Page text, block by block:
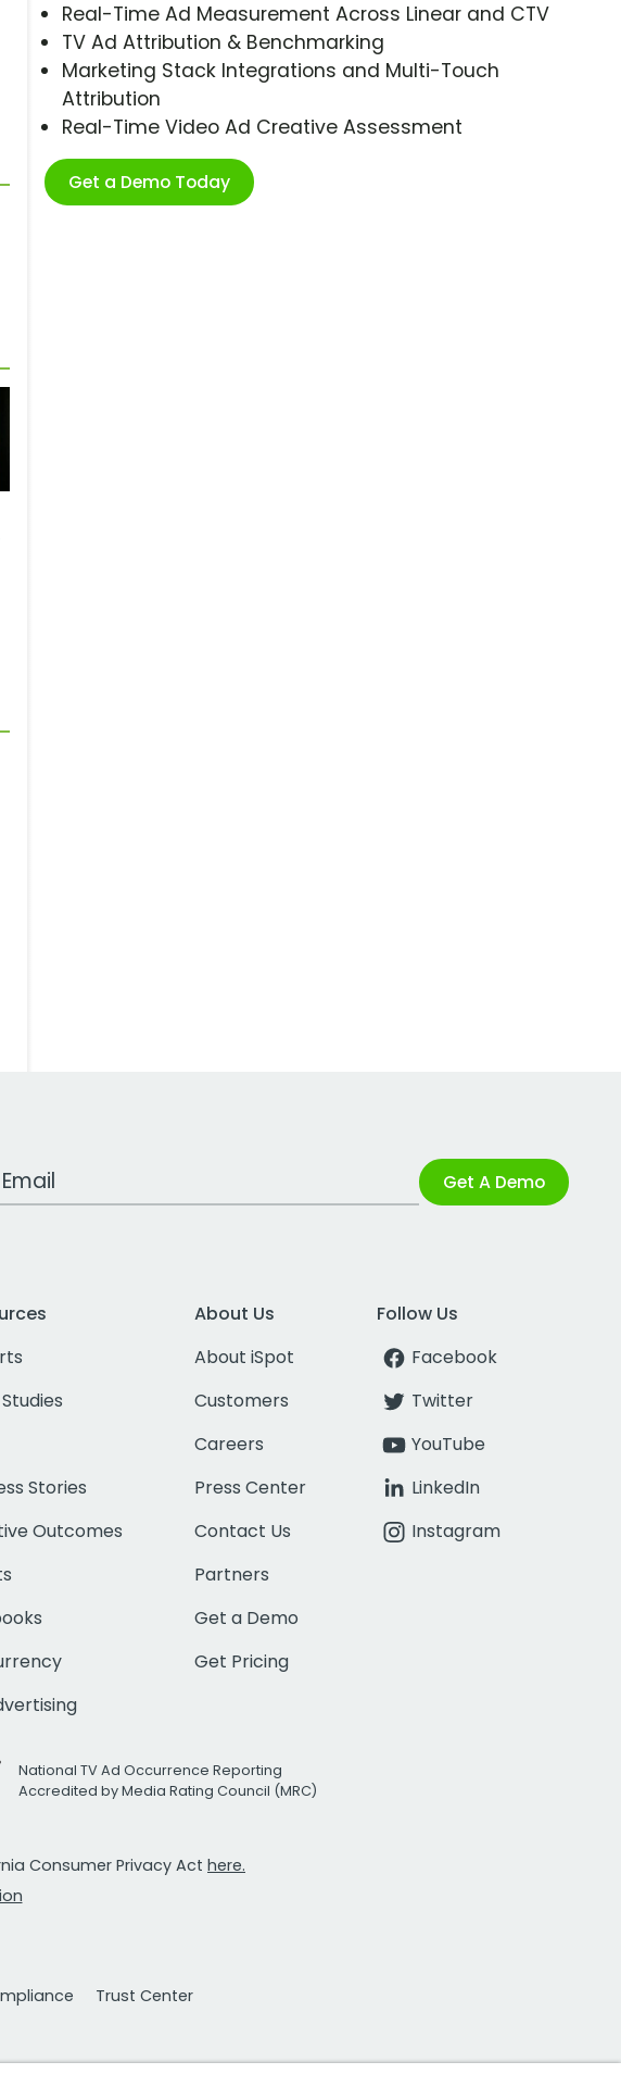
Real-Time Ad Measurement Across Linear and CTV
TV Ad Attribution & Benchmarking
Marketing Stack Integrations and Multi-Touch
Attribution
Real-Time Video Ad Creative Assessment
Get a Demo Today
Get A Demo
Stories
Outcomes
About Us
About iSpot
Customers
Careers
Press Center
Contact Us
Partners
Get a Demo
Get Pricing
Follow Us
Facebook
Twitter
YouTube
LinkedIn
Instagram
National TV Ad Occurrence Reporting
Accredited by Media Rating Council (MRC)
Consumer Privacy Act here.
Trust Center